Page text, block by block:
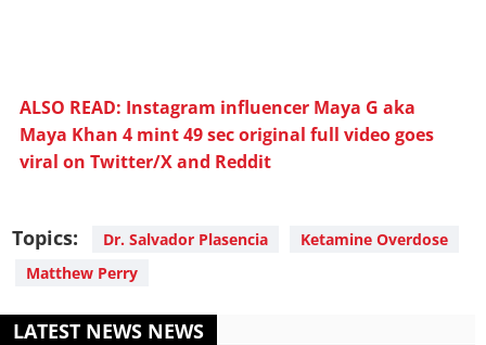
ALSO READ: Instagram influencer Maya G aka
Maya Khan 4 mint 49 sec original full video goes
viral on Twitter/X and Reddit
Topics: Dr. Salvador Plasencia
Ketamine Overdose
Matthew Perry
LATEST NEWS NEWS